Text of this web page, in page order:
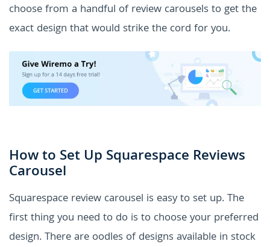
choose from a handful of review carousels to get the
exact design that would strike the cord for you.
How to Set Up Squarespace Reviews
Carousel
Squarespace review carousel is easy to set up. The
first thing you need to do is to choose your preferred
design. There are oodles of designs available in stock